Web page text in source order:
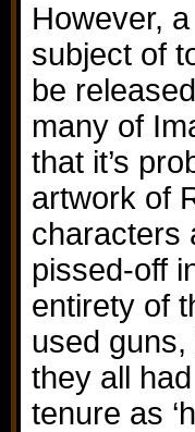
However,
subject of
be
many of
that it’s
artwork of
characters
pissed-off
entirety of
used guns,
they all
tenure as